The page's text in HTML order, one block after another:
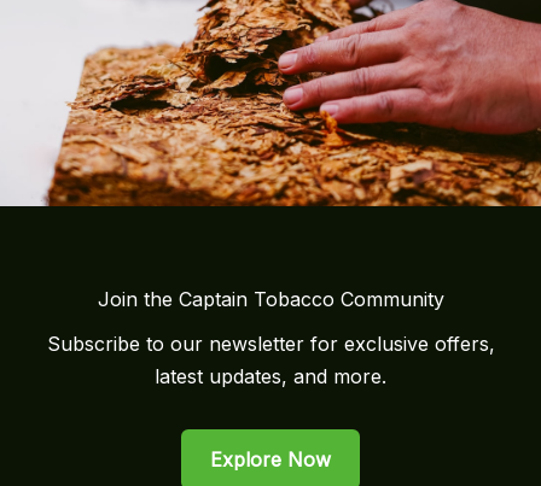
Join the Captain Tobacco Community
Subscribe to our newsletter for exclusive offers,
latest updates, and more.
Explore Now